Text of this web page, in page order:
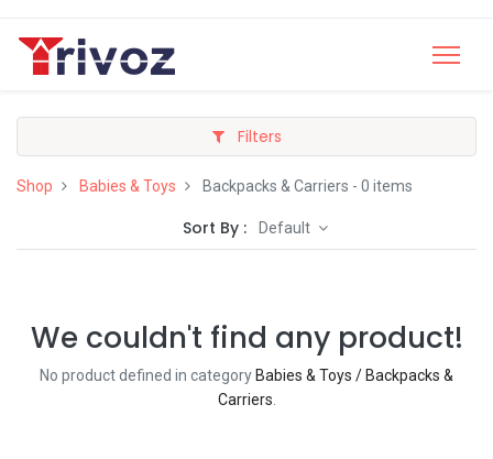
Filters
Shop Babies & Toys Backpacks & Carriers - 0 items
Sort By : Default
We couldn't find any product!
No product defined in category Babies & Toys / Backpacks &
Carriers